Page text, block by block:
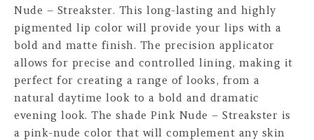
Nude – Streakster. This long-lasting and highly
pigmented lip color will provide your lips with a
bold and matte finish. The precision applicator
allows for precise and controlled lining, making it
perfect for creating a range of looks, from a
natural daytime look to a bold and dramatic
evening look. The shade Pink Nude – Streakster is
a pink-nude color that will complement any skin